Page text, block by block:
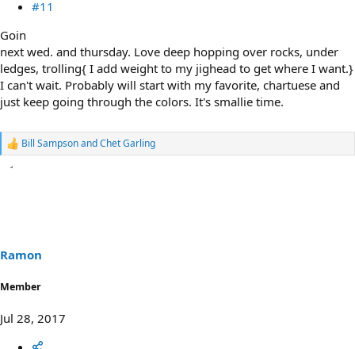
#11
Goin
next wed. and thursday. Love deep hopping over rocks, under
ledges, trolling{ I add weight to my jighead to get where I want.}
I can't wait. Probably will start with my favorite, chartuese and
just keep going through the colors. It's smallie time.
R
s
:
Bill SampsonandChet Garling
Ramon
Member
Jul 28, 2017